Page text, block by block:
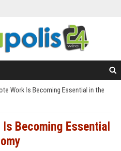
Work Is Becoming Essential in the
Becoming Essential